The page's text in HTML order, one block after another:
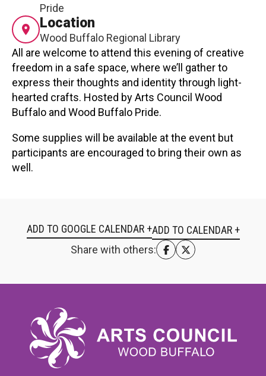
LOGIN CART
All are welcome to attend this evening of creative
freedom in a safe space, where we’ll gather to
express their thoughts and identity through light-
hearted crafts. Hosted by Arts Council Wood
Buffalo and Wood Buffalo Pride.
Some supplies will be available at the event but
participants are encouraged to bring their own as
well.
Pride
Location
Wood Buffalo Regional Library
ADD TO GOOGLE CALENDAR +
Share with others: